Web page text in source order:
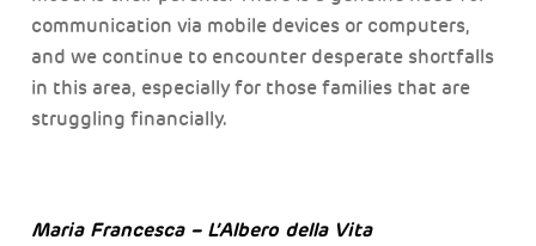
communication via mobile devices or computers,
and we continue to encounter desperate shortfalls
in this area, especially for those families that are
struggling financially.
Maria Francesca – L’Albero della Vita